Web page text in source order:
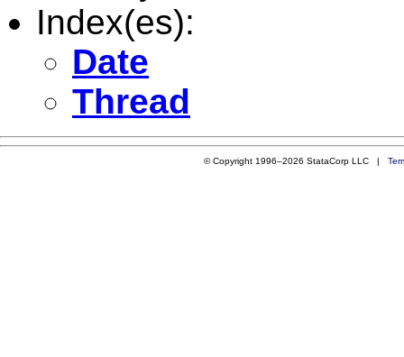
Index(es):
Date
Thread
© Copyright 1996–2026 StataCorp LLC |